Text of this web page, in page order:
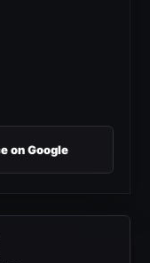
on Google